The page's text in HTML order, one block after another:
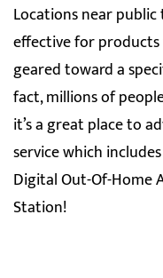
Locations near
effective for
geared toward a
fact, millions of
it’s a great place to
service which
Digital Out-Of-Home
Station!